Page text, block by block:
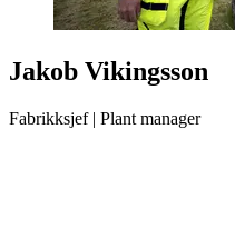
Jakob Vikingsson
Fabrikksjef | Plant manager